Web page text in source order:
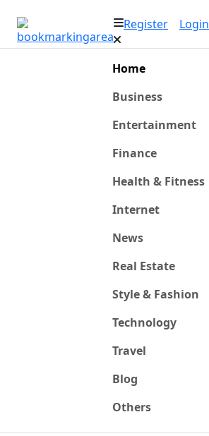
Register Login
Home
Business
Entertainment
Finance
Health & Fitness
Internet
News
Real Estate
Style & Fashion
Technology
Travel
Blog
Others